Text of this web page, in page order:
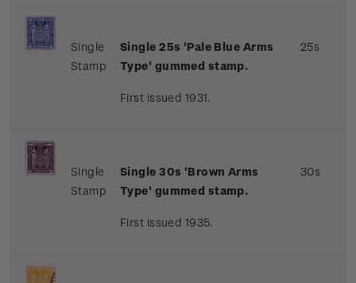
Single
Stamp
Single 25s 'Pale Blue Arms
Type' gummed stamp.
First issued 1931.
25s
Single
Stamp
Single 30s 'Brown Arms
Type' gummed stamp.
First issued 1935.
30s